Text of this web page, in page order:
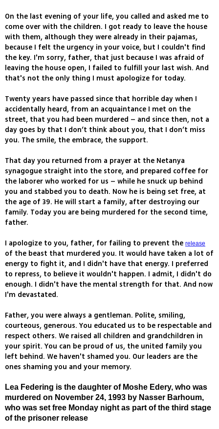
On the last evening of your life, you called and asked me to
come over with the children. I got ready to leave the house
with them, although they were already in their pajamas,
because I felt the urgency in your voice, but I couldn't find
the key. I'm sorry, father, that just because I was afraid of
leaving the house open, I failed to fulfill your last wish. And
that's not the only thing I must apologize for today.
Twenty years have passed since that horrible day when I
accidentally heard, from an acquaintance I met on the
street, that you had been murdered – and since then, not a
day goes by that I don’t think about you, that I don’t miss
you. The smile, the embrace, the support.
That day you returned from a prayer at the Netanya
synagogue straight into the store, and prepared coffee for
the laborer who worked for us – while he snuck up behind
you and stabbed you to death. Now he is being set free, at
the age of 39. He will start a family, after destroying our
family. Today you are being murdered for the second time,
father.
I apologize to you, father, for failing to prevent the release
of the beast that murdered you. It would have taken a lot of
energy to fight it, and I didn't have that energy. I preferred
to repress, to believe it wouldn't happen. I admit, I didn't do
enough. I didn't have the mental strength for that. And now
I'm devastated.
Father, you were always a gentleman. Polite, smiling,
courteous, generous. You educated us to be respectable and
respect others. We raised all children and grandchildren in
your spirit. You can be proud of us, the united family you
left behind. We haven't shamed you. Our leaders are the
ones shaming you and your memory.
Lea Federing is the daughter of Moshe Edery, who was
murdered on November 24, 1993 by Nasser Barhoum,
who was set free Monday night as part of the third stage
of the prisoner release